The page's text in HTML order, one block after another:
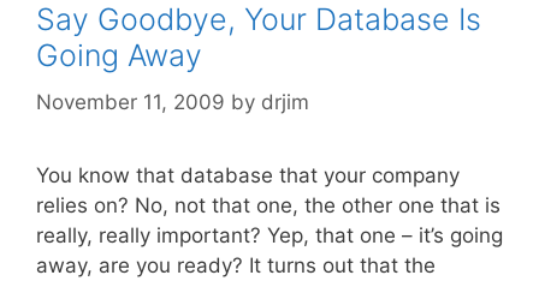
Say Goodbye, Your Database Is
Going Away
November 11, 2009 by drjim
You know that database that your company
relies on? No, not that one, the other one that is
really, really important? Yep, that one – it’s going
away, are you ready? It turns out that the